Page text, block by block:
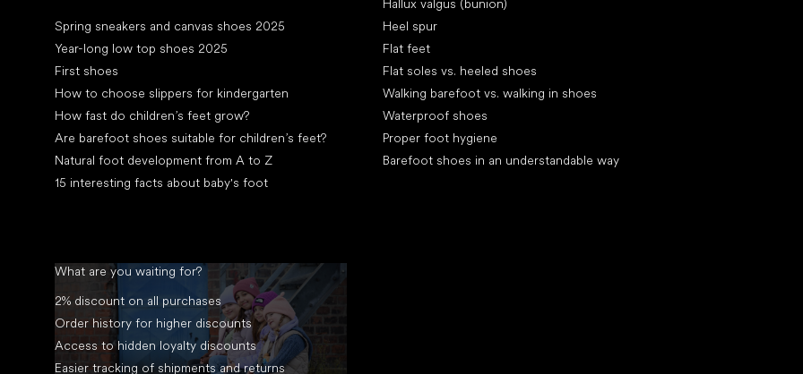
Spring sneakers and canvas shoes 2025
Year-long low top shoes 2025
First shoes
How to choose slippers for kindergarten
How fast do children’s feet grow?
Are barefoot shoes suitable for children’s feet?
Natural foot development from A to Z
15 interesting facts about baby's foot
Hallux valgus (bunion)
Heel spur
Flat feet
Flat soles vs. heeled shoes
Walking barefoot vs. walking in shoes
Waterproof shoes
Proper foot hygiene
Barefoot shoes in an understandable way
What are you waiting for?
2% discount on all purchases
Order history for higher discounts
Access to hidden loyalty discounts
Easier tracking of shipments and returns